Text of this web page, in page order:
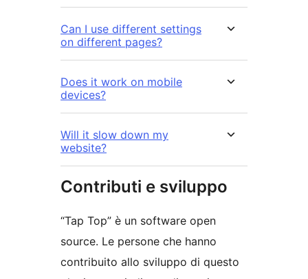
Can I use different settings
on different pages?
Does it work on mobile
devices?
Will it slow down my
website?
Contributi e sviluppo
“Tap Top” è un software open
source. Le persone che hanno
contribuito allo sviluppo di questo